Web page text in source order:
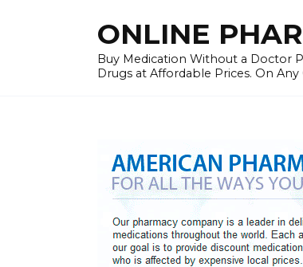
ONLINE
Buy Medication Without a Doctor
Drugs at Affordable Prices. On